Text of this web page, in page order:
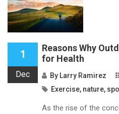
1
Dec
Reasons Why
for Health
By Larry Ramirez
Exercise, nature,
As the rise of the